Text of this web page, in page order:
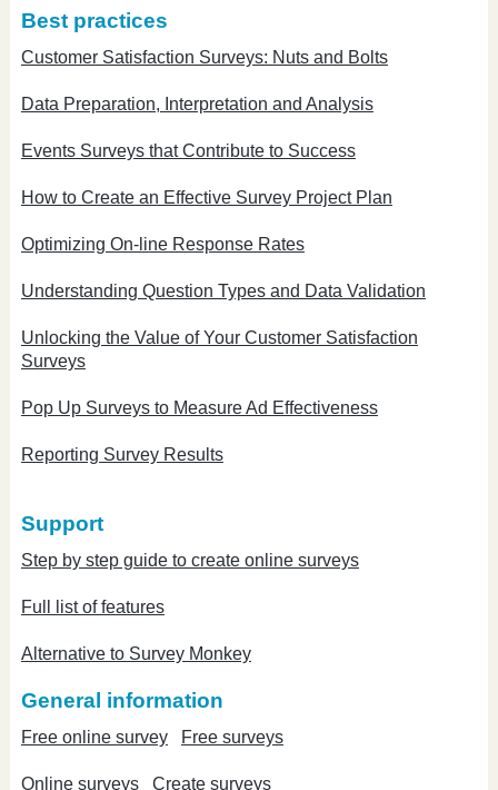
Best practices
Customer Satisfaction Surveys: Nuts and Bolts
Data Preparation, Interpretation and Analysis
Events Surveys that Contribute to Success
How to Create an Effective Survey Project Plan
Optimizing On-line Response Rates
Understanding Question Types and Data Validation
Unlocking the Value of Your Customer Satisfaction
Surveys
Pop Up Surveys to Measure Ad Effectiveness
Reporting Survey Results
Support
Step by step guide to create online surveys
Full list of features
Alternative to Survey Monkey
General information
Free online survey Free surveys
Online surveys Create surveys